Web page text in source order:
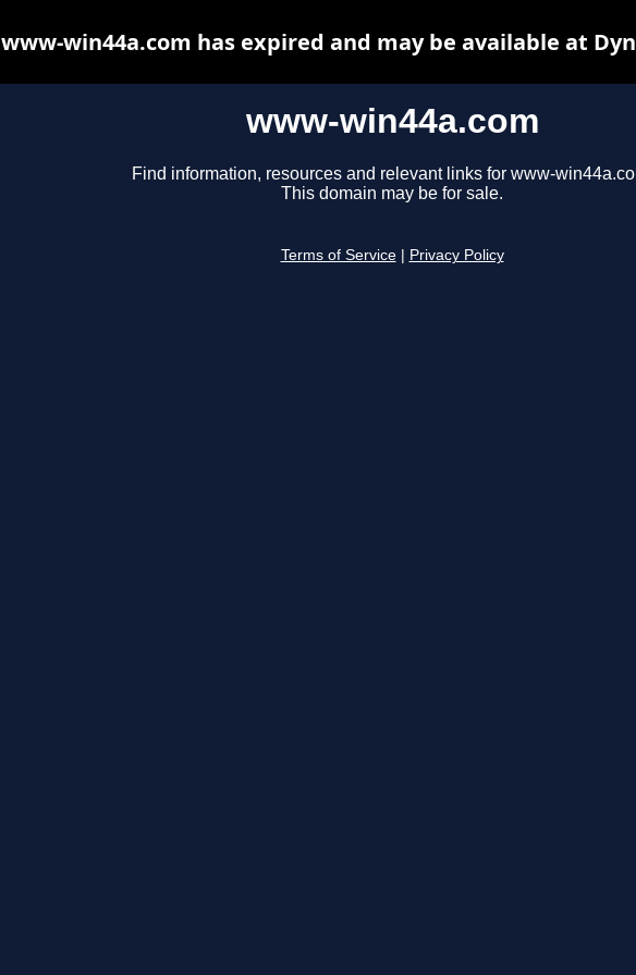
www-win44a.com
Find information, resources and relevant links for www-
This domain may be for sale.
Terms of Service Privacy Policy
www-win44a.com has expired and may be available at